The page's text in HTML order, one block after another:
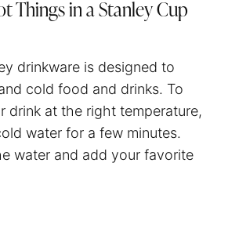
Things in a Stanley Cup
drinkware is designed to
cold food and drinks. To
drink at the right temperature,
water for a few minutes.
water and add your favorite